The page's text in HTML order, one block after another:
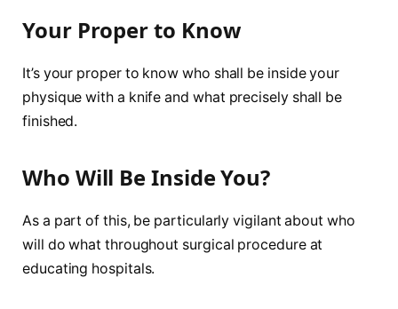
Your Proper to Know
It’s your proper to know who shall be inside your
physique with a knife and what precisely shall be
finished.
Who Will Be Inside You?
As a part of this, be particularly vigilant about who
will do what throughout surgical procedure at
educating hospitals.